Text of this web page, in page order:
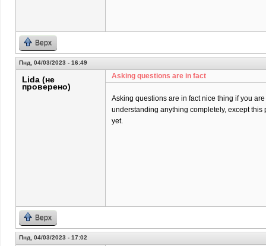
Верх
Пнд, 04/03/2023 - 16:49
Lida (не
проверено)
Asking questions are in fact
Asking questions are in fact nice thing if you
understanding anything completely, except
yet.
Верх
Пнд, 04/03/2023 - 17:02